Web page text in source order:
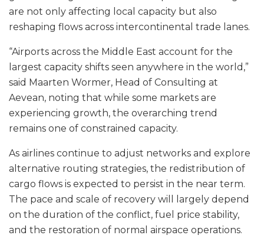
are not only affecting local capacity but also
reshaping flows across intercontinental trade lanes.
“Airports across the Middle East account for the
largest capacity shifts seen anywhere in the world,”
said Maarten Wormer, Head of Consulting at
Aevean, noting that while some markets are
experiencing growth, the overarching trend
remains one of constrained capacity.
As airlines continue to adjust networks and explore
alternative routing strategies, the redistribution of
cargo flows is expected to persist in the near term.
The pace and scale of recovery will largely depend
on the duration of the conflict, fuel price stability,
and the restoration of normal airspace operations.